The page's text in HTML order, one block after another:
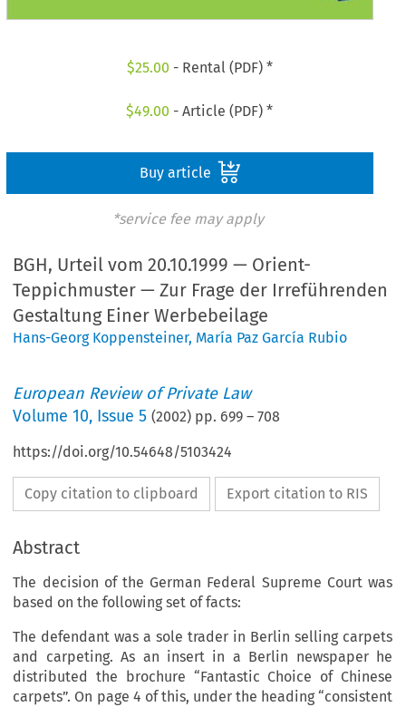
$25.00 - Rental (PDF) *
$49.00 - Article (PDF) *
Buy article
*service fee may apply
BGH, Urteil vom 20.10.1999 — Orient-
Teppichmuster — Zur Frage der Irreführenden
Gestaltung Einer Werbebeilage
Hans-Georg Koppensteiner, María Paz García Rubio
European Review of Private Law
Volume10, Issue 5 (2002) pp. 699 –708
https://doi.org/10.54648/5103424
Copy citation to clipboard Export citation to RIS
Abstract
The decision of the German Federal Supreme Court was
based on the following set of facts:
The defendant was a sole trader in Berlin selling carpets
and carpeting. As an insert in a Berlin newspaper he
distributed the brochure “Fantastic Choice of Chinese
carpets”. On page 4 of this, under the heading “consistent